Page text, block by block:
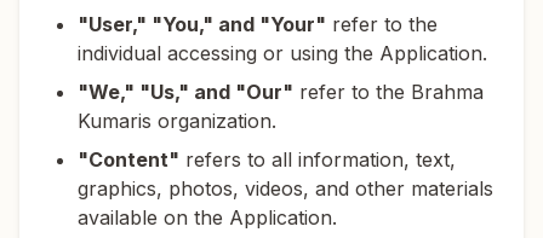
"User," "You," and "Your" refer to the
individual accessing or using the Application.
"We," "Us," and "Our" refer to the Brahma
Kumaris organization.
"Content" refers to all information, text,
graphics, photos, videos, and other materials
available on the Application.